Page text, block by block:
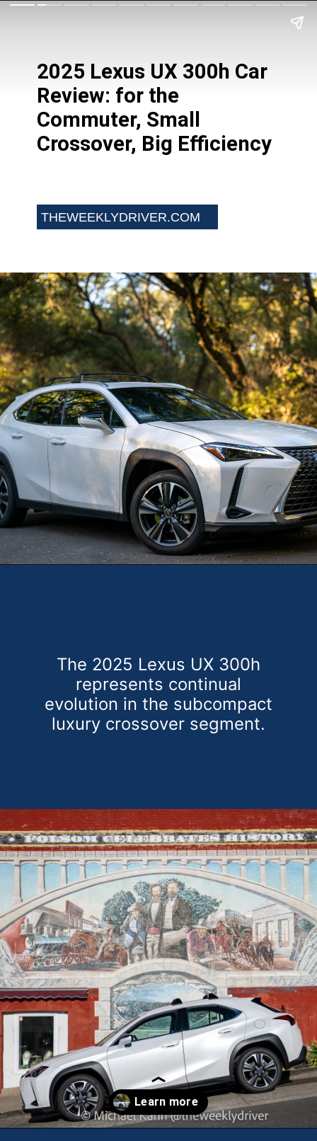
2025 Lexus UX 300h Car
Review: for the
Commuter, Small
Crossover, Big Efficiency
THEWEEKLYDRIVER.COM
The 2025 Lexus UX 300h
represents continual
evolution in the subcompact
luxury crossover segment.